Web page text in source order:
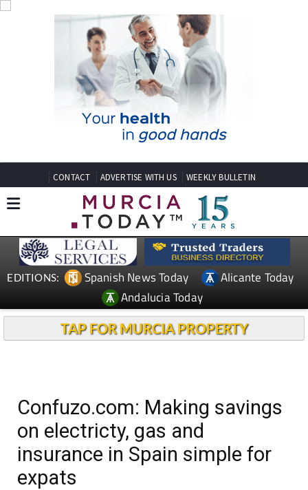
CONTACT ADVERTISE WITH US WEEKLY BULLETIN
EDITIONS: Spanish News Today
Alicante Today
Andalucia Today
TAP FOR MURCIA PROPERTY
Confuzo.com: Making savings
on electricty, gas and
insurance in Spain simple for
expats